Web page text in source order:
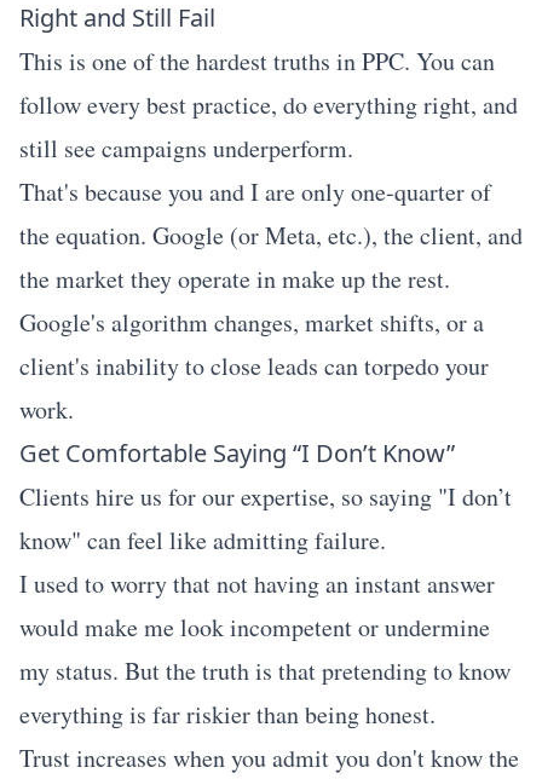
Right and Still Fail
This is one of the hardest truths in PPC. You can
follow every best practice, do everything right, and
still see campaigns underperform.
That's because you and I are only one-quarter of
the equation. Google (or Meta, etc.), the client, and
the market they operate in make up the rest.
Google's algorithm changes, market shifts, or a
client's inability to close leads can torpedo your
work.
Get Comfortable Saying “I Don’t Know”
Clients hire us for our expertise, so saying "I don’t
know" can feel like admitting failure.
I used to worry that not having an instant answer
would make me look incompetent or undermine
my status. But the truth is that pretending to know
everything is far riskier than being honest.
Trust increases when you admit you don't know the